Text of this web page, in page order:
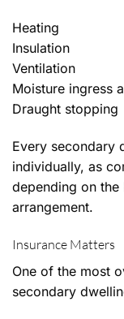
Heating
Insulation
Ventilation
Moisture ingress
Draught stopping
Every secondary
individually, as
depending on the
arrangement.
Insurance Matters
One of the most
secondary